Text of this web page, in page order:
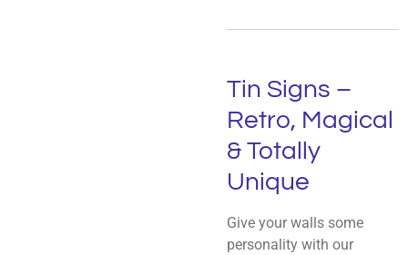
Tin Signs –
Retro, Magical
& Totally
Unique
Give your walls some
personality with our